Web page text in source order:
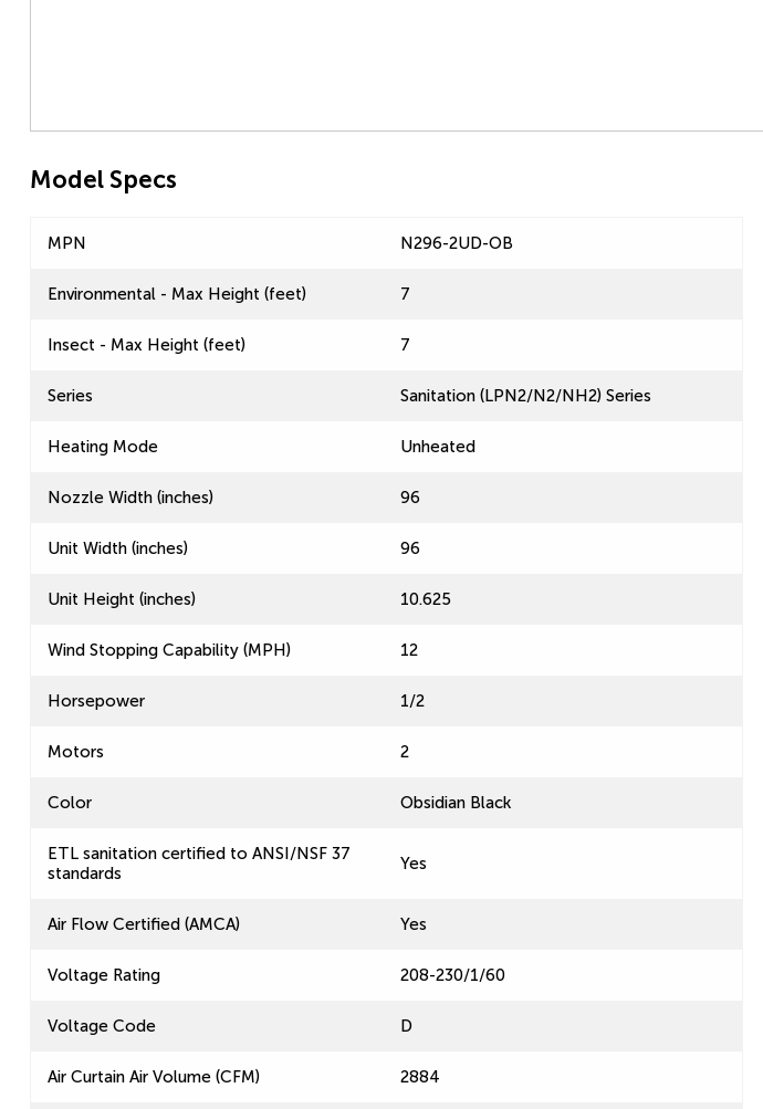
Model Specs
MPN N296-2UD-OB
Environmental - Max Height (feet) 7
Insect - Max Height (feet) 7
Series Sanitation (LPN2/N2/NH2) Series
Heating Mode Unheated
Nozzle Width (inches) 96
Unit Width (inches) 96
Unit Height (inches) 10.625
Wind Stopping Capability (MPH) 12
Horsepower 1/2
Motors 2
Color Obsidian Black
ETL sanitation certified to ANSI/NSF 37
standards
Yes
Air Flow Certified (AMCA) Yes
Voltage Rating 208-230/1/60
Voltage Code D
Air Curtain Air Volume (CFM) 2884